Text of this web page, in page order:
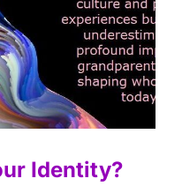
Identity?